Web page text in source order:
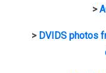
>
> DVIDS photos